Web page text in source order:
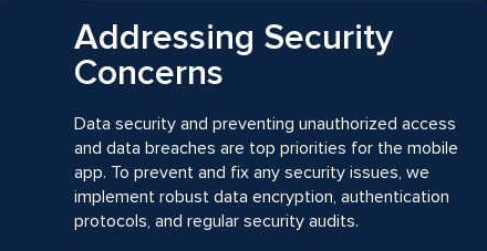
Addressing Security
Concerns
Data security and preventing unauthorized access
and data breaches are top priorities for the mobile
app. To prevent and fix any security issues, we
implement robust data encryption, authentication
protocols, and regular security audits.